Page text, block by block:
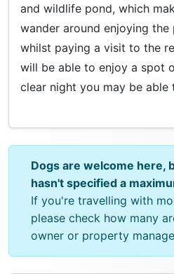
and wildlife pond, which
wander around enjoying the
whilst paying a visit to the
will be able to enjoy a spot
clear night you may be able
Dogs are welcome here,
hasn't specified a
If you're travelling with
please check how many
owner or property